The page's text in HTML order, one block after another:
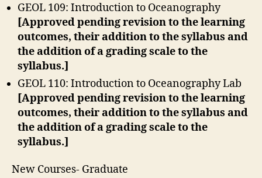
GEOL 109: Introduction to Oceanography
[Approved pending revision to the learning
outcomes, their addition to the syllabus and
the addition of a grading scale to the
syllabus.]
GEOL 110: Introduction to Oceanography Lab
[Approved pending revision to the learning
outcomes, their addition to the syllabus and
the addition of a grading scale to the
syllabus.]
New Courses- Graduate